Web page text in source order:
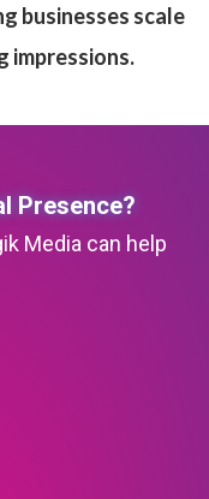
businesses scale
impressions.
Presence?
Media can help